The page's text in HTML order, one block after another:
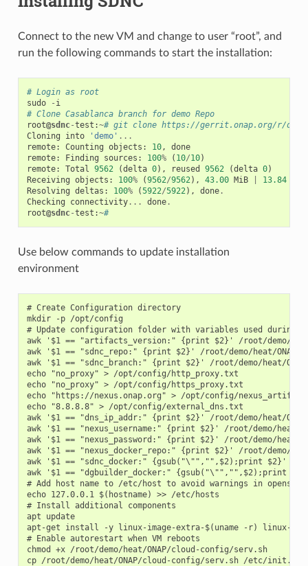
Connect to the new VM and change to user “root”, and
run the following commands to start the installation:
# Login as root
sudo
- i
# Clone Casablanca branch for demo Repo
root@sdnc-test :~# git clone https://gerrit.onap.org/r/demo
Cloning
into 'demo' ...
remote: Counting objects : 10,
done
remote: Finding sources : 100% ( 10/10)
remote: Total 9562 (delta 0), reused 9562 (delta 0)
Receiving objects : 100% (9562/9562), 43.00 MiB 13.84
Resolving deltas : 100% (5922/5922), done.
Checking
connectivity... done.
root@sdnc-test :~#
Use below commands to update installation
environment
# Create Configuration directory
mkdir -p /opt/config
# Update configuration folder with variables used during
awk '$1 == "artifacts_version:" {print $2}' /root/demo/
awk '$1 == "sdnc_repo:" {print $2}' /root/demo/heat/ONAP/
awk '$1 == "sdnc_branch:" {print $2}' /root/demo/heat/
echo "no_proxy" > /opt/config/http_proxy.txt
echo "no_proxy" > /opt/config/https_proxy.txt
echo "https://nexus.onap.org" > /opt/config/
echo "8.8.8.8" > /opt/config/external_dns.txt
awk '$1 == "dns_ip_addr:" {print $2}' /root/demo/heat/
awk '$1 == "nexus_username:" {print $2}' /root/demo/heat/
awk '$1 == "nexus_password:" {print $2}' /root/demo/heat/
awk '$1 == "nexus_docker_repo:" {print $2}' /root/demo/
awk '$1 == "sdnc_docker:" {gsub("\"","",$2);print $2}' /
awk '$1 == "dgbuilder_docker:" {gsub("\"","",$2);print $2}'
# Add host name to /etc/host to avoid warnings in
echo 127.0.0.1 $(hostname) >> /etc/hosts
# Install additional components
apt update
apt-get install -y linux-image-extra-$(uname -r) linux-
# Enable autorestart when VM reboots
chmod +x /root/demo/heat/ONAP/cloud-config/serv.sh
cp /root/demo/heat/ONAP/cloud-config/serv.sh /etc/init.d